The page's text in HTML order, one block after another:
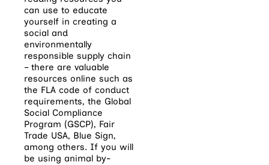
can use to educate
yourself in creating a
social and
environmentally
responsible supply chain
– there are valuable
resources online such as
the FLA code of conduct
requirements, the Global
Social Compliance
Program (GSCP), Fair
Trade USA, Blue Sign,
among others. If you will
be using animal by-